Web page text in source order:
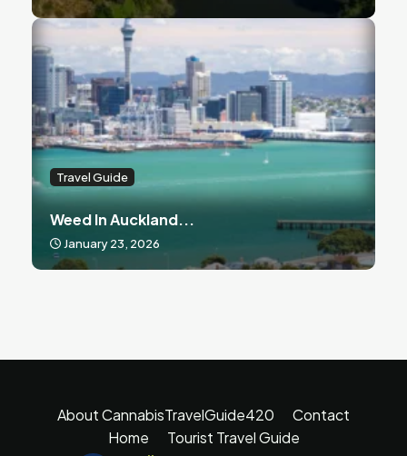
Travel Guide
Weed In Auckland...
January 23, 2026
About CannabisTravelGuide420
Contact
Home
Tourist Travel Guide